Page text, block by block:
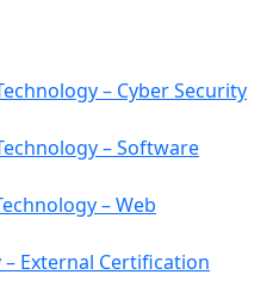
– Cyber Security
– Software
– Web
External Certification